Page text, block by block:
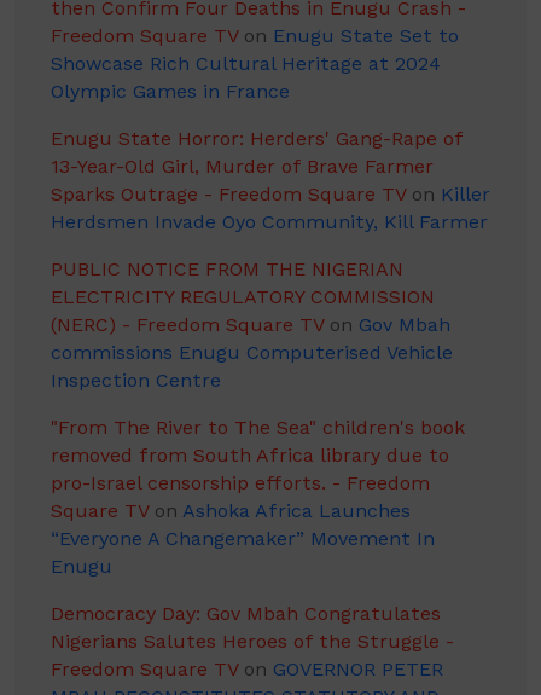
then Confirm Four Deaths in Enugu Crash -
Freedom Square TVon Enugu State Set to
Showcase Rich Cultural Heritage at 2024
Olympic Games in France
Enugu State Horror: Herders' Gang-Rape of
13-Year-Old Girl, Murder of Brave Farmer
Sparks Outrage - Freedom Square TVon Killer
Herdsmen Invade Oyo Community, Kill Farmer
PUBLIC NOTICE FROM THE NIGERIAN
ELECTRICITY REGULATORY COMMISSION
(NERC) - Freedom Square TVon Gov Mbah
commissions Enugu Computerised Vehicle
Inspection Centre
"From The River to The Sea" children's book
removed from South Africa library due to
pro-Israel censorship efforts. - Freedom
Square TVon Ashoka Africa Launches
“Everyone A Changemaker” Movement In
Enugu
Democracy Day: Gov Mbah Congratulates
Nigerians Salutes Heroes of the Struggle -
Freedom Square TVon GOVERNOR PETER